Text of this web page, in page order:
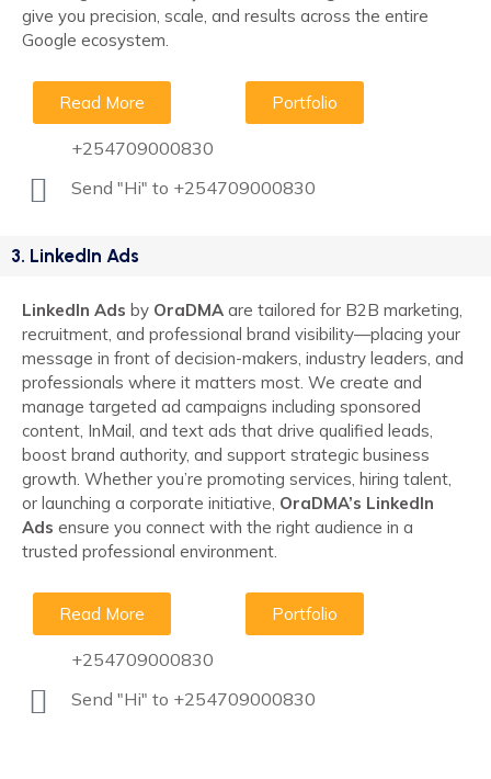
give you precision, scale, and results across the entire
Google ecosystem.
Read More Portfolio
+254709000830
Send "Hi" to +254709000830
3. LinkedIn Ads
LinkedIn Ads by OraDMA are tailored for B2B marketing,
recruitment, and professional brand visibility—placing your
message in front of decision-makers, industry leaders, and
professionals where it matters most. We create and
manage targeted ad campaigns including sponsored
content, InMail, and text ads that drive qualified leads,
boost brand authority, and support strategic business
growth. Whether you’re promoting services, hiring talent,
or launching a corporate initiative, OraDMA’s LinkedIn
Ads ensure you connect with the right audience in a
trusted professional environment.
Read More Portfolio
+254709000830
Send "Hi" to +254709000830